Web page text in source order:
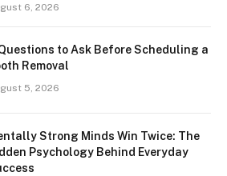
6, 2026
to Ask Before Scheduling a
Removal
5, 2026
Strong Minds Win Twice: The
Psychology Behind Everyday